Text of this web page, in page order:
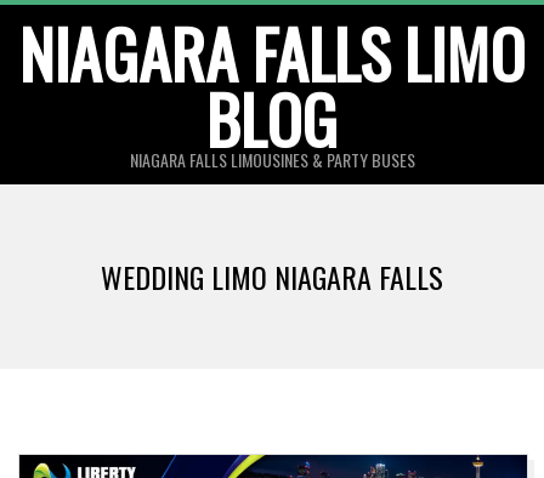
content
NIAGARA FALLS LIMO
BLOG
NIAGARA FALLS LIMOUSINES & PARTY BUSES
WEDDING LIMO NIAGARA FALLS